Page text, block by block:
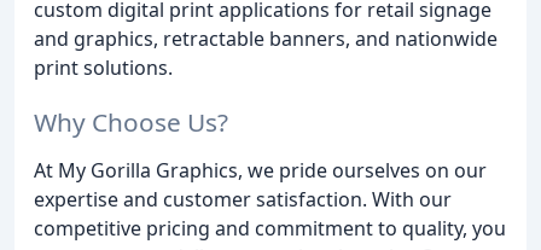
custom digital print applications for retail signage
and graphics, retractable banners, and nationwide
print solutions.
Why Choose Us?
At My Gorilla Graphics, we pride ourselves on our
expertise and customer satisfaction. With our
competitive pricing and commitment to quality, you